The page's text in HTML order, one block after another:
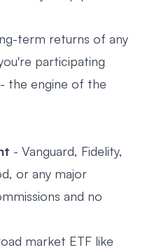
term returns of any
participating
the engine of the
- Vanguard, Fidelity,
or any major
and no
market ETF like